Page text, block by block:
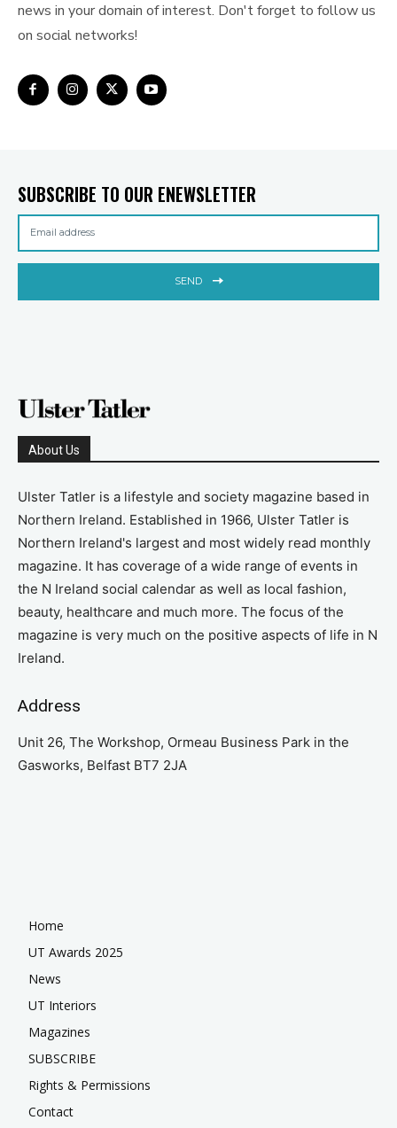
news in your domain of interest. Don't forget to follow us
on social networks!
SUBSCRIBE TO OUR ENEWSLETTER
SEND
About Us
Ulster Tatler is a lifestyle and society magazine based in
Northern Ireland. Established in 1966, Ulster Tatler is
Northern Ireland's largest and most widely read monthly
magazine. It has coverage of a wide range of events in
the N Ireland social calendar as well as local fashion,
beauty, healthcare and much more. The focus of the
magazine is very much on the positive aspects of life in N
Ireland.
Address
Unit 26, The Workshop, Ormeau Business Park in the
Gasworks, Belfast BT7 2JA
Home
UT Awards 2025
News
UT Interiors
Magazines
SUBSCRIBE
Rights & Permissions
Contact